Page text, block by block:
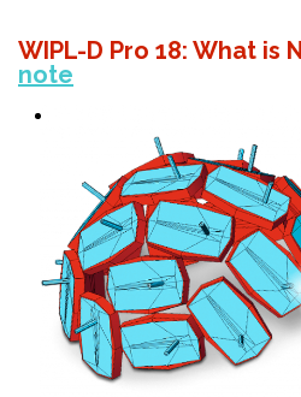
WIPL-D Pro 18: What is
note